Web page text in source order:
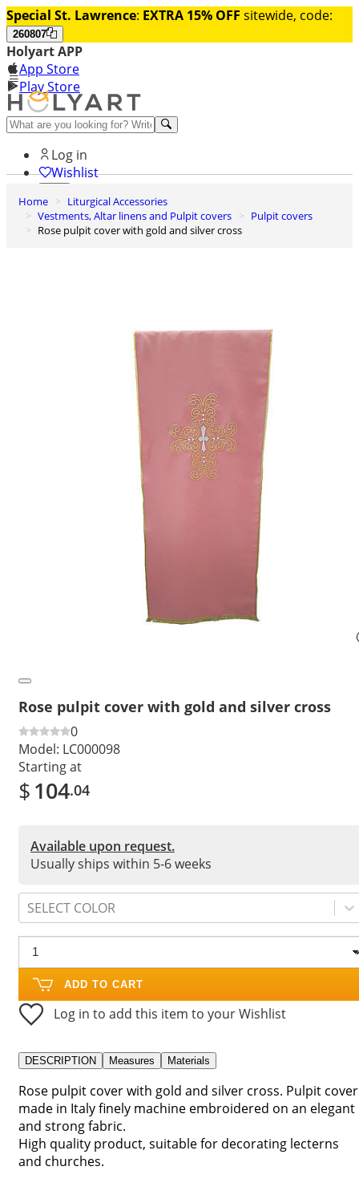
Special St. Lawrence: EXTRA 15% OFF sitewide, code:
260807
Holyart APP
App Store
Play Store
Help and contacts
Log in
Wishlist
0
Cart
Home
Liturgical Accessories
Vestments, Altar linens and Pulpit covers
Pulpit covers
Rose pulpit cover with gold and silver cross
Rose pulpit cover with gold and silver cross
0
Model: LC000098
Starting at
$104.04
Available upon request.
Usually ships within 5-6 weeks
SELECT COLOR
ADD TO CART
Log in to add this item to your Wishlist
DESCRIPTION Measures Materials
Rose pulpit cover with gold and silver cross. Pulpit cover
made in Italy finely machine embroidered on an elegant
and strong fabric.
High quality product, suitable for decorating lecterns
and churches.